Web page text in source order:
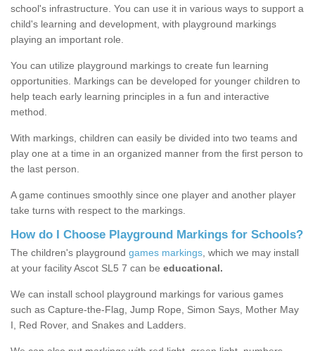
school's infrastructure. You can use it in various ways to support a
child's learning and development, with playground markings
playing an important role.
You can utilize playground markings to create fun learning
opportunities. Markings can be developed for younger children to
help teach early learning principles in a fun and interactive
method.
With markings, children can easily be divided into two teams and
play one at a time in an organized manner from the first person to
the last person.
A game continues smoothly since one player and another player
take turns with respect to the markings.
How do I Choose Playground Markings for Schools?
The children's playground games markings , which we may install
at your facility Ascot SL5 7 can be educational.
We can install school playground markings for various games
such as Capture-the-Flag, Jump Rope, Simon Says, Mother May
I, Red Rover, and Snakes and Ladders.